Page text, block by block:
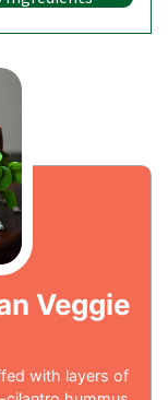
Veggie
with layers of